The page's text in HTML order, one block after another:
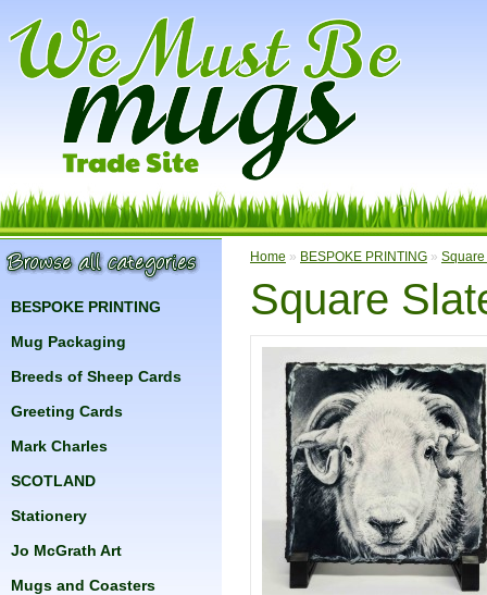
BESPOKE PRINTING
Mug Packaging
Breeds of Sheep Cards
Greeting Cards
Mark Charles
SCOTLAND
Stationery
Jo McGrath Art
Mugs and Coasters
Home » BESPOKE PRINTING »
Square